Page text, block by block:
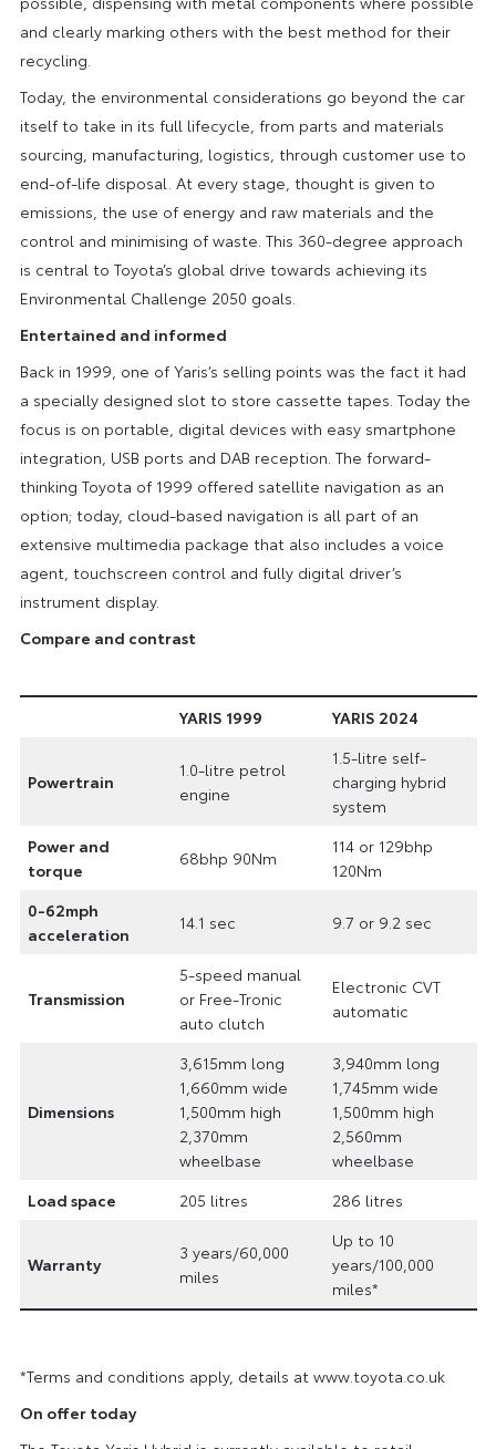
and clearly marking others with the best method for their
recycling.
Today, the environmental considerations go beyond the car
itself to take in its full lifecycle, from parts and materials
sourcing, manufacturing, logistics, through customer use to
end-of-life disposal. At every stage, thought is given to
emissions, the use of energy and raw materials and the
control and minimising of waste. This 360-degree approach
is central to Toyota’s global drive towards achieving its
Environmental Challenge 2050 goals.
Entertained and informed
Back in 1999, one of Yaris’s selling points was the fact it had
a specially designed slot to store cassette tapes. Today the
focus is on portable, digital devices with easy smartphone
integration, USB ports and DAB reception. The forward-
thinking Toyota of 1999 offered satellite navigation as an
option; today, cloud-based navigation is all part of an
extensive multimedia package that also includes a voice
agent, touchscreen control and fully digital driver’s
instrument display.
Compare and contrast
YARIS 1999 YARIS 2024
Powertrain
1.0-litre petrol
engine
1.5-litre self-
charging hybrid
system
Power and
torque
68bhp 90Nm
114 or 129bhp
120Nm
0-62mph
acceleration
14.1 sec 9.7 or 9.2 sec
Transmission
5-speed manual
or Free-Tronic
auto clutch
Electronic CVT
automatic
Dimensions
3,615mm long
1,660mm wide
1,500mm high
2,370mm
wheelbase
3,940mm long
1,745mm wide
1,500mm high
2,560mm
wheelbase
Load space
205 litres 286 litres
Warranty
3 years/60,000
miles
Up to 10
years/100,000
miles*
*Terms and conditions apply, details at www.toyota.co.uk
On offer today